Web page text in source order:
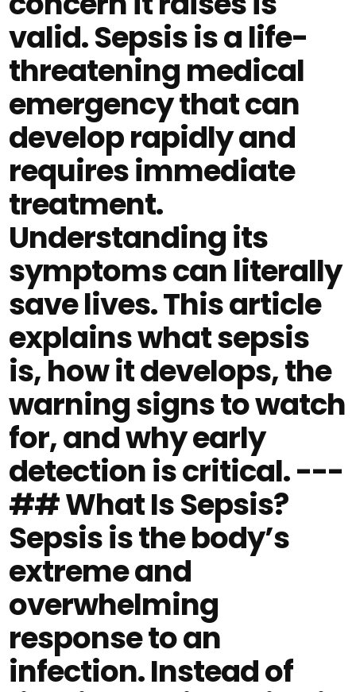
valid. Sepsis is a life-
threatening medical
emergency that can
develop rapidly and
requires immediate
treatment.
Understanding its
symptoms can literally
save lives. This article
explains what sepsis
is, how it develops, the
warning signs to watch
for, and why early
detection is critical. ---
## What Is Sepsis?
Sepsis is the body’s
extreme and
overwhelming
response to an
infection. Instead of